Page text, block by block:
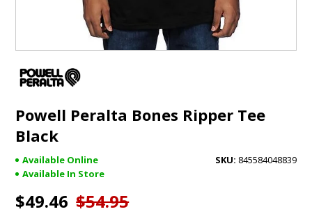
Powell Peralta Bones Ripper Tee
Black
845584048839
Available Online
Available In Store
$49.46 $54.95